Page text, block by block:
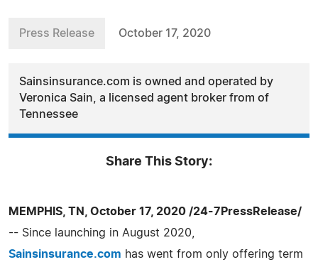
Press Release October 17, 2020
Sainsinsurance.com is owned and operated by
Veronica Sain, a licensed agent broker from of
Tennessee
Share This Story:
MEMPHIS, TN, October 17, 2020 /24-7PressRelease/
-- Since launching in August 2020,
Sainsinsurance.com has went from only offering term